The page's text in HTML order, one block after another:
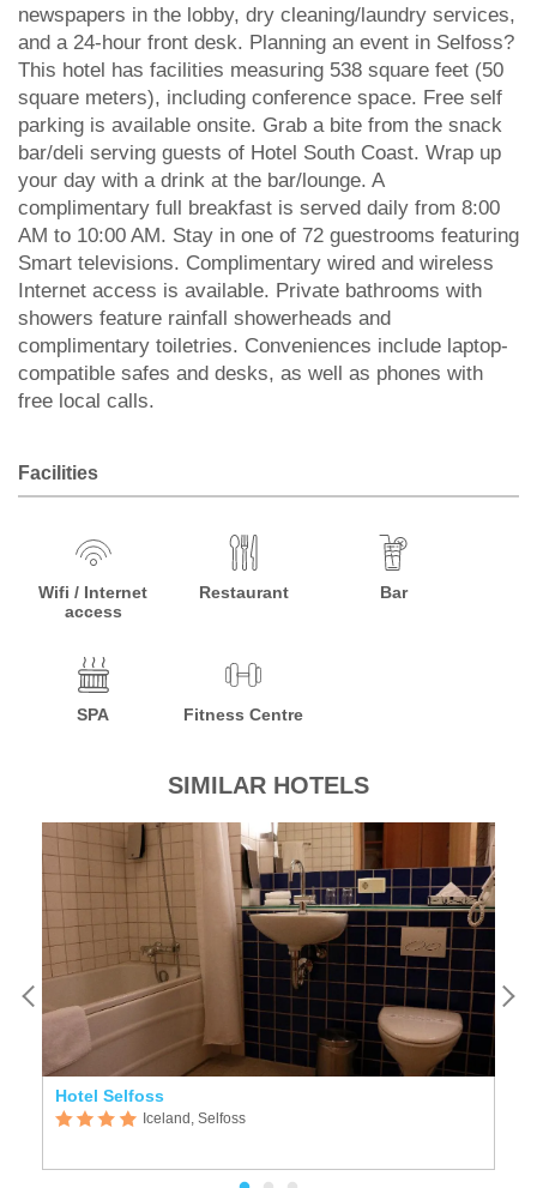
newspapers in the lobby, dry cleaning/laundry services,
and a 24-hour front desk. Planning an event in Selfoss?
This hotel has facilities measuring 538 square feet (50
square meters), including conference space. Free self
parking is available onsite. Grab a bite from the snack
bar/deli serving guests of Hotel South Coast. Wrap up
your day with a drink at the bar/lounge. A
complimentary full breakfast is served daily from 8:00
AM to 10:00 AM. Stay in one of 72 guestrooms featuring
Smart televisions. Complimentary wired and wireless
Internet access is available. Private bathrooms with
showers feature rainfall showerheads and
complimentary toiletries. Conveniences include laptop-
compatible safes and desks, as well as phones with
free local calls.
Facilities
Wifi / Internet
access
Restaurant Bar
SPA Fitness Centre
SIMILAR HOTELS
Hotel Selfoss
Iceland, Selfoss